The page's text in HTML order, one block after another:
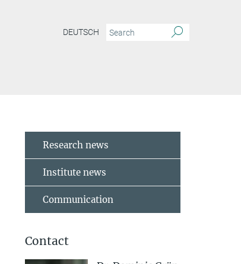
DEUTSCH
Research news
Institute news
Communication
Contact